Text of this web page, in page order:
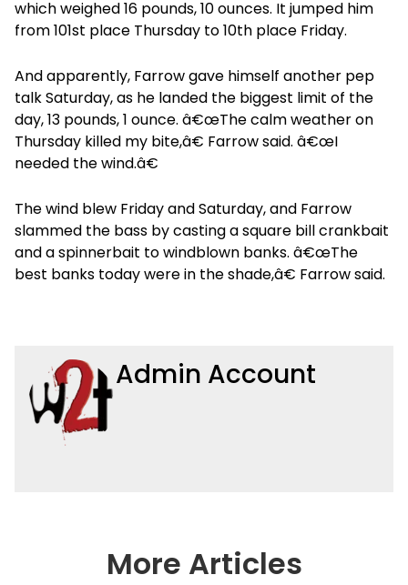
which weighed 16 pounds, 10 ounces. It jumped him
from 101st place Thursday to 10th place Friday.
And apparently, Farrow gave himself another pep
talk Saturday, as he landed the biggest limit of the
day, 13 pounds, 1 ounce. â€œThe calm weather on
Thursday killed my bite,â€ Farrow said. â€œI
needed the wind.â€
The wind blew Friday and Saturday, and Farrow
slammed the bass by casting a square bill crankbait
and a spinnerbait to windblown banks. â€œThe
best banks today were in the shade,â€ Farrow said.
Admin Account
More Articles